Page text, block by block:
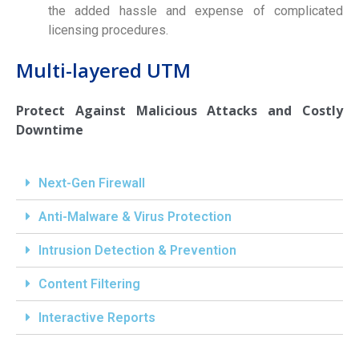
the added hassle and expense of complicated
licensing procedures.
Multi-layered UTM
Protect Against Malicious Attacks and Costly
Downtime
Next-Gen Firewall
Anti-Malware & Virus Protection
Intrusion Detection & Prevention
Content Filtering
Interactive Reports